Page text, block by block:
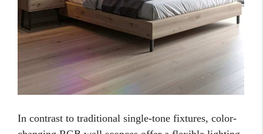
In contrast to traditional single-tone fixtures, color-